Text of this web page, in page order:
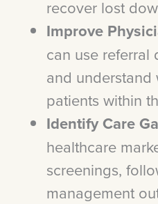
recover lost
Improve
can use referral
and understand
patients within
Identify Care
healthcare
screenings,
management